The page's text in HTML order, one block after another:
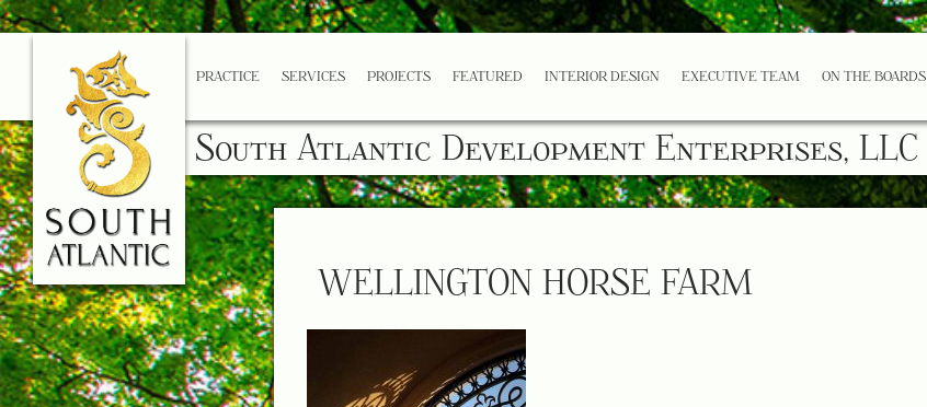
South Atlantic Development Enterprises, LLC
PRACTICE SERVICES PROJECTS FEATURED INTERIOR DESIGN EXECUTIVE TEAM ON THE BOARDS
WELLINGTON HORSE FARM